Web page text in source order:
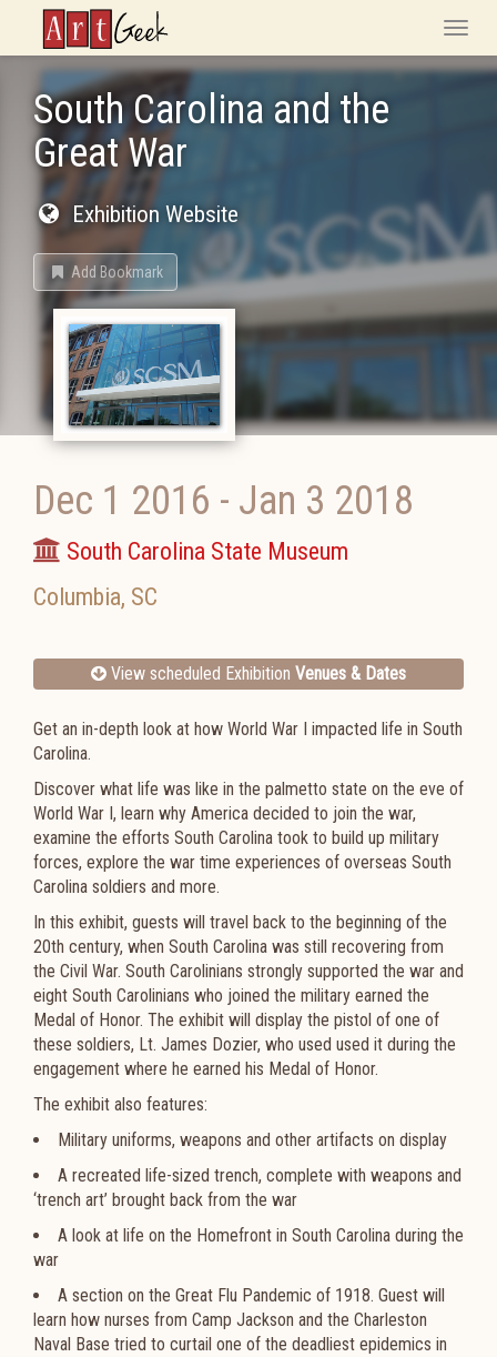
ArtGeek
Toggle
South Carolina and the
Great War
Exhibition Website
Add Bookmark
Dec 1 2016 - Jan 3 2018
South Carolina State Museum
Columbia, SC
View scheduled Exhibition Venues & Dates
Get an in-depth look at how World War I impacted life in South
Carolina.
Discover what life was like in the palmetto state on the eve of
World War I, learn why America decided to join the war,
examine the efforts South Carolina took to build up military
forces, explore the war time experiences of overseas South
Carolina soldiers and more.
In this exhibit, guests will travel back to the beginning of the
20th century, when South Carolina was still recovering from
the Civil War. South Carolinians strongly supported the war and
eight South Carolinians who joined the military earned the
Medal of Honor. The exhibit will display the pistol of one of
these soldiers, Lt. James Dozier, who used used it during the
engagement where he earned his Medal of Honor.
The exhibit also features:
Military uniforms, weapons and other artifacts on display
A recreated life-sized trench, complete with weapons and
‘trench art’ brought back from the war
A look at life on the Homefront in South Carolina during the
war
A section on the Great Flu Pandemic of 1918. Guest will
learn how nurses from Camp Jackson and the Charleston
Naval Base tried to curtail one of the deadliest epidemics in